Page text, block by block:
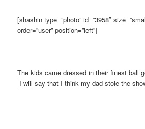
[shashin type=”photo” id=”3958″
order=”user” position=”left”]
The kids came dressed in their finest ball
I will say that I think my dad stole the